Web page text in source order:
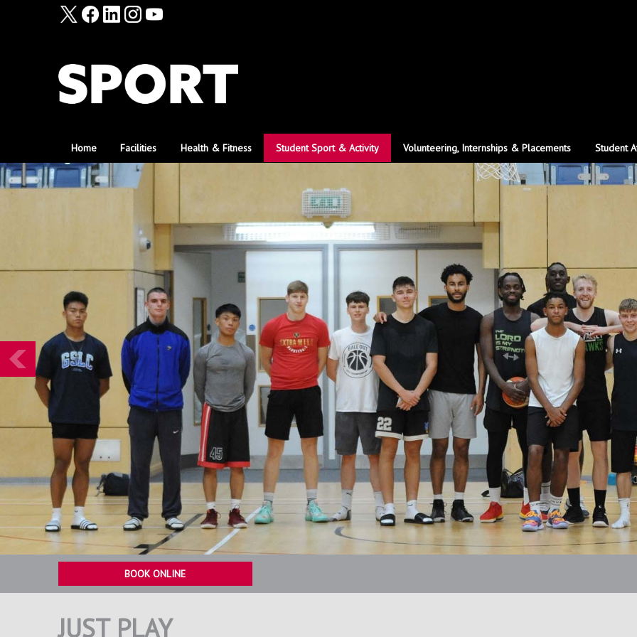
Home Facilities Health & Fitness Student Sport & Activity Volunteering, Internships & Placements Student
BOOK ONLINE
JUST PLAY